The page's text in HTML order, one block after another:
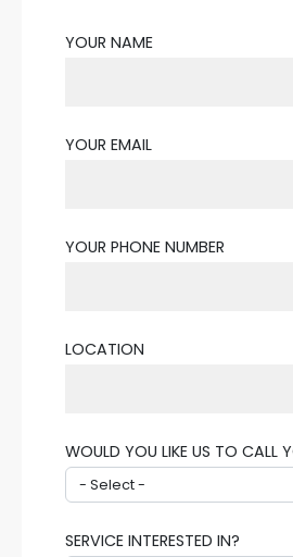
YOUR NAME
YOUR EMAIL
YOUR PHONE NUMBER
LOCATION
WOULD YOU LIKE US TO CALL
SERVICE INTERESTED IN?